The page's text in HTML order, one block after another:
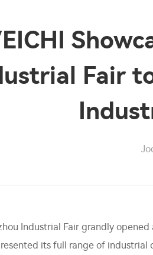
Fair
Industrial Fair grandly
its full range of